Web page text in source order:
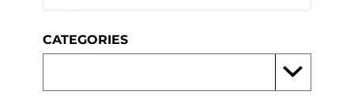
CATEGORIES